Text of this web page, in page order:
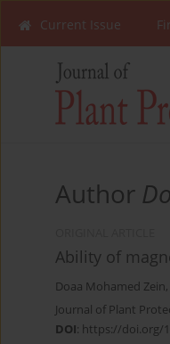
Current Issue
Author
Ability of
Doaa Mohamed Zein,
Journal of Plant
DOI: https://doi.org/